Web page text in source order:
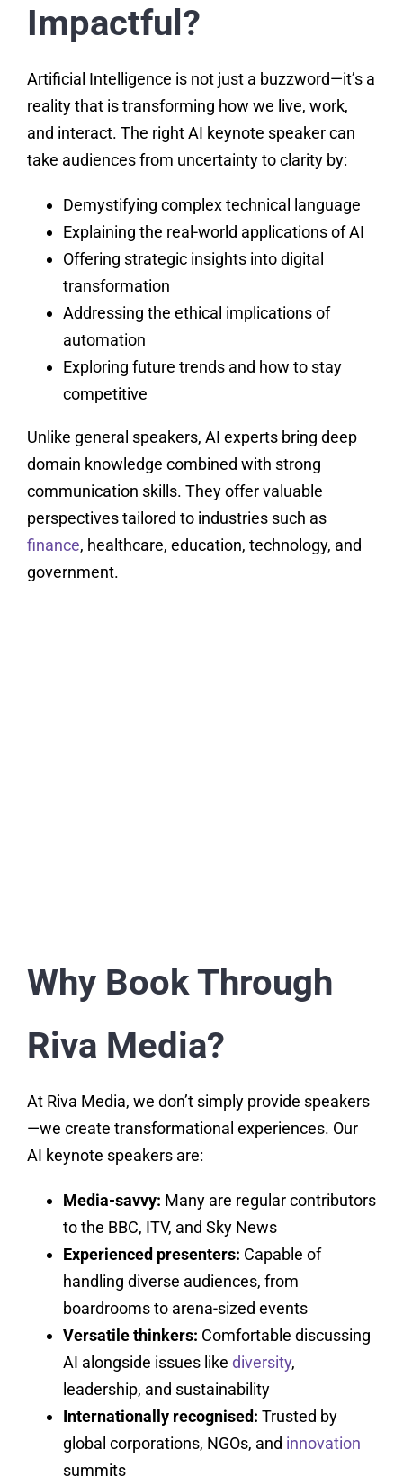
Impactful?
Artificial Intelligence is not just a buzzword—it’s a
reality that is transforming how we live, work,
and interact. The right AI keynote speaker can
take audiences from uncertainty to clarity by:
Demystifying complex technical language
Explaining the real-world applications of AI
Offering strategic insights into digital
transformation
Addressing the ethical implications of
automation
Exploring future trends and how to stay
competitive
Unlike general speakers, AI experts bring deep
domain knowledge combined with strong
communication skills. They offer valuable
perspectives tailored to industries such as
finance, healthcare, education, technology, and
government.
Why Book Through
Riva Media?
At Riva Media, we don’t simply provide speakers
—we create transformational experiences. Our
AI keynote speakers are:
Media-savvy: Many are regular contributors
to the BBC, ITV, and Sky News
Experienced presenters: Capable of
handling diverse audiences, from
boardrooms to arena-sized events
Versatile thinkers: Comfortable discussing
AI alongside issues like diversity,
leadership, and sustainability
Internationally recognised: Trusted by
global corporations, NGOs, and innovation
summits